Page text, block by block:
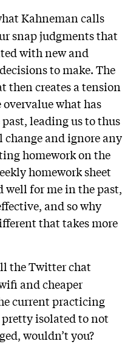
Kahneman calls
snap judgments that
with new and
to make. The
then creates a tension
what has
leading us to thus
and ignore any
homework on the
homework sheet
well for me in the past,
and so why
that takes more
the Twitter chat
and cheaper
current practicing
pretty isolated to not
wouldn’t you?